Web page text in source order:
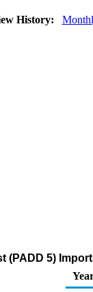
History:
(PADD 5)